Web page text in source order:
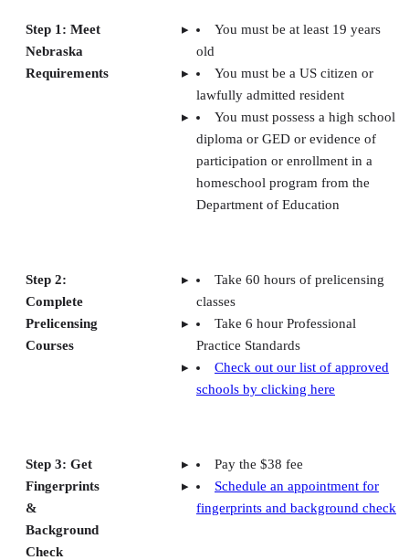
How We Selected the Best Online Real Estate Schools in Nebraska
Frequently Asked Questions (FAQs)
Your Take
Step 1: Meet
Nebraska
Requirements
You must be at least 19 years
old
You must be a US citizen or
lawfully admitted resident
You must possess a high school
diploma or GED or evidence of
participation or enrollment in a
homeschool program from the
Department of Education
Step 2:
Complete
Prelicensing
Courses
Take 60 hours of prelicensing
classes
Take 6 hour Professional
Practice Standards
Check out our list of approved
schools by clicking here
Step 3: Get
Fingerprints
&
Background
Check
Pay the $38 fee
Schedule an appointment for
fingerprints and background check